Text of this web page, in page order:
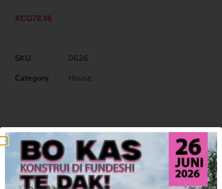
XCG78.96
SKU
0626
Category
House
Related Products